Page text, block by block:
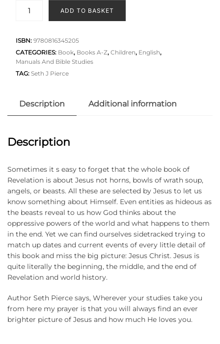
ADD TO BASKET
ISBN: 9780816345205
CATEGORIES: Book, Books A-Z, Children, English,
Manuals And Bible Studies
TAG: Seth J Pierce
Description Additional information
Description
Sometimes it s easy to forget that the whole book of
Revelation is about Jesus not horns, bowls of wrath soup,
angels, or beasts. All these are selected by Jesus to let us
know something about Himself. Even entities as hideous as
the beasts reveal to us how God thinks about the
oppressive powers of the world and what happens to them
in the end. Yet we can find ourselves sidetracked trying to
match up dates and current events of every little detail of
this book and miss the big picture: Jesus Christ. Jesus is
quite literally the beginning, the middle, and the end of
Revelation and world history.
Author Seth Pierce says, Wherever your studies take you
from here my prayer is that you will always find an ever
brighter picture of Jesus and how much He loves you.